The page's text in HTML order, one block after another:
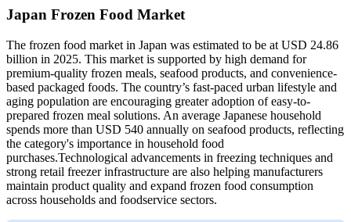
Japan Frozen Food Market
The frozen food market in Japan was estimated to be at USD 24.86
billion in 2025. This market is supported by high demand for
premium-quality frozen meals, seafood products, and convenience-
based packaged foods. The country’s fast-paced urban lifestyle and
aging population are encouraging greater adoption of easy-to-
prepared frozen meal solutions. An average Japanese household
spends more than USD 540 annually on seafood products, reflecting
the category's importance in household food
purchases.Technological advancements in freezing techniques and
strong retail freezer infrastructure are also helping manufacturers
maintain product quality and expand frozen food consumption
across households and foodservice sectors.